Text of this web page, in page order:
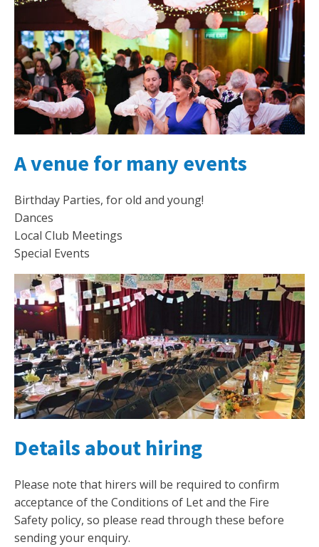
A venue for many events
Birthday Parties, for old and young!
Dances
Local Club Meetings
Special Events
Details about hiring
Please note that hirers will be required to confirm
acceptance of the Conditions of Let and the Fire
Safety policy, so please read through these before
sending your enquiry.